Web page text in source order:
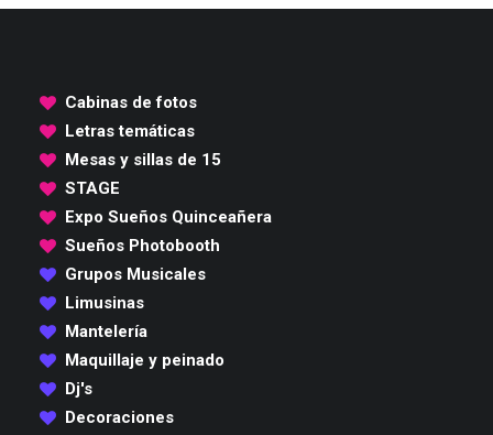
Cabinas de fotos
Letras temáticas
Mesas y sillas de 15
STAGE
Expo Sueños Quinceañera
Sueños Photobooth
Grupos Musicales
Limusinas
Mantelería
Maquillaje y peinado
Dj's
Decoraciones